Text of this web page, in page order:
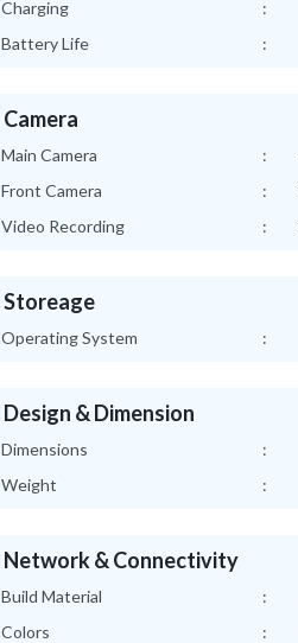
Charging
:
Battery Life
:
Camera
Main Camera :
Front Camera
:
Video Recording
:
Storeage
Operating System :
Design & Dimension
Dimensions :
Weight
:
Network & Connectivity
Build Material :
Colors
: